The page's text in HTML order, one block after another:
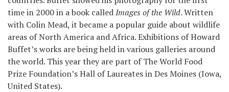
time in 2000 in a book calledImages of the Wild. Written
with Colin Mead, it became a popular guide about wildlife
areas of North America and Africa. Exhibitions of Howard
Buffet’s works are being held in various galleries around
the world. This year they are part of The World Food
Prize Foundation’s Hall of Laureates in Des Moines (Iowa,
United States).